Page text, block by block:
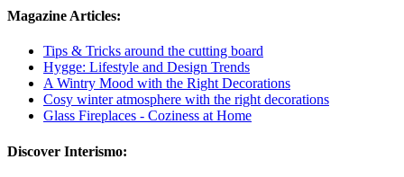
Magazine Articles:
Tips & Tricks around the cutting board
Hygge: Lifestyle and Design Trends
A Wintry Mood with the Right Decorations
Cosy winter atmosphere with the right decorations
Glass Fireplaces - Coziness at Home
Discover Interismo: